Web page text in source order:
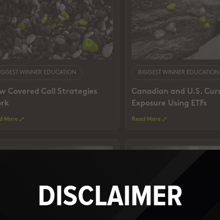
WINNER EDUCATION
Covered Call Strategies
More
BIGGEST WINNER EDUCATION
Canadian and U.S.
Exposure Using ETFs
Read More
DISCLAIMER